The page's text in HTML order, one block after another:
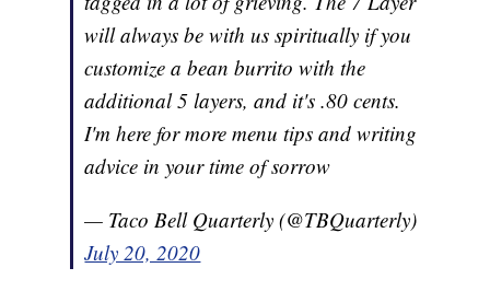
will always be with us spiritually if you
customize a bean burrito with the
additional 5 layers, and it's .80 cents.
I'm here for more menu tips and writing
advice in your time of sorrow
— Taco Bell Quarterly (@TBQuarterly)
July 20, 2020